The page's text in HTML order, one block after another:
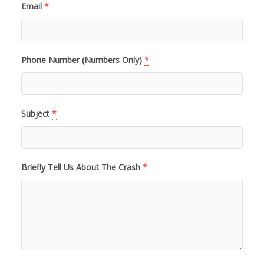
Email *
Phone Number (Numbers Only) *
Subject *
Briefly Tell Us About The Crash *